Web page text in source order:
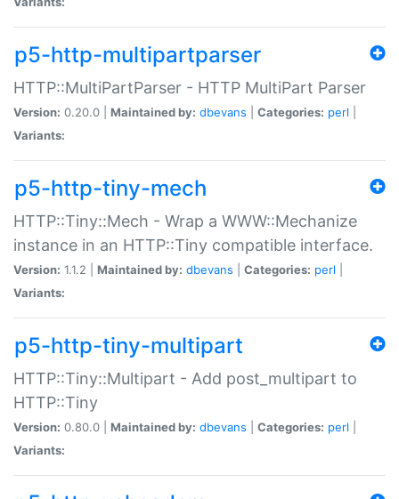
p5-http-multipartparser
HTTP::MultiPartParser - HTTP MultiPart Parser
Version: 0.20.0 | Maintained by: dbevans Categories: perl
Variants:
p5-http-tiny-mech
HTTP::Tiny::Mech - Wrap a WWW::Mechanize
instance in an HTTP::Tiny compatible interface.
Version: 1.1.2 | Maintained by: dbevans Categories: perl
Variants:
p5-http-tiny-multipart
HTTP::Tiny::Multipart - Add post_multipart to
HTTP::Tiny
Version: 0.80.0 | Maintained by: dbevans Categories: perl
Variants: